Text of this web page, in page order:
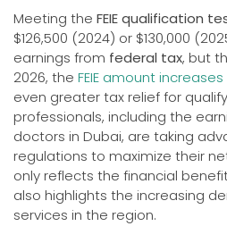
Meeting the FEIE qualification
$126,500 (2024) or $130,000
earnings from federal tax, but
2026, the FEIE amount increases
even greater tax relief for
professionals, including the
doctors in Dubai, are taking
regulations to maximize their
only reflects the financial
also highlights the increasing
services in the region.